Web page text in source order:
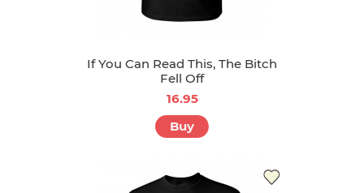
If You Can Read This, The Bitch
Fell Off
16.95
Buy